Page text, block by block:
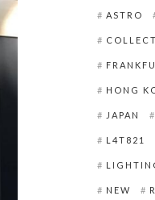
ASTRO
HONG
JAPAN
L4T821
NEW